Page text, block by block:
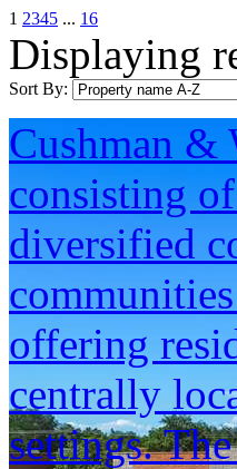
1 2345 ... 16
Displaying
Sort By:
Cushman &
consisting
diversified
offering
centrally
settings.